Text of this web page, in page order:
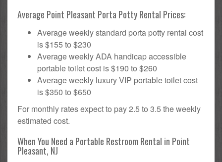
Average Point Pleasant Porta Potty Rental Prices:
Average weekly standard porta potty rental cost
is $155 to $230
Average weekly ADA handicap accessible
portable toilet cost is $190 to $260
Average weekly luxury VIP portable toilet cost
is $350 to $650
For monthly rates expect to pay 2.5 to 3.5 the weekly
estimated cost.
When You Need a Portable Restroom Rental in Point
Pleasant, NJ